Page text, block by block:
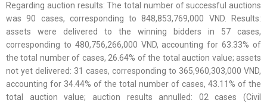
Regarding auction results: The total number of successful auctions
was 90 cases, corresponding to 848,853,769,000 VND. Results:
assets were delivered to the winning bidders in 57 cases,
corresponding to 480,756,266,000 VND, accounting for 63.33% of
the total number of cases, 26.64% of the total auction value; assets
not yet delivered: 31 cases, corresponding to 365,960,303,000 VND,
accounting for 34.44% of the total number of cases, 43.11% of the
total auction value; auction results annulled: 02 cases (Civil